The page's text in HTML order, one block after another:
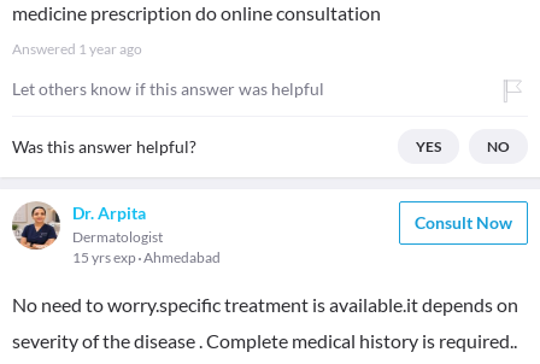
medicine prescription do online consultation
Answered 1 year ago
Let others know if this answer was helpful
Was this answer helpful? YES NO
Dr. Arpita
Dermatologist
15 yrs exp Ahmedabad
Consult Now
No need to worry.specific treatment is available.it depends on
severity of the disease . Complete medical history is required..